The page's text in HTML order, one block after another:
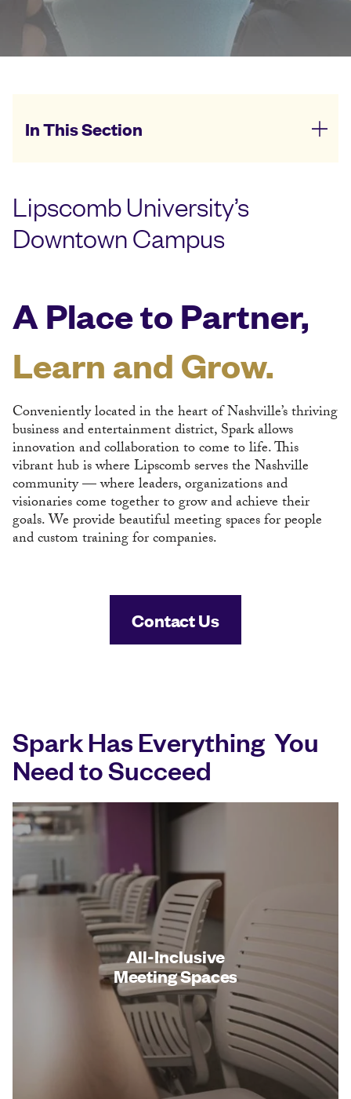
In This Section
Lipscomb University’s
Downtown Campus
A Place to Partner,
Learn and Grow.
Conveniently located in the heart of Nashville’s thriving
business and entertainment district, Spark allows
innovation and collaboration to come to life. This
vibrant hub is where Lipscomb serves the Nashville
community — where leaders, organizations and
visionaries come together to grow and achieve their
goals. We provide beautiful meeting spaces for people
and custom training for companies.
Contact Us
Spark Has Everything You
Need to Succeed
All-Inclusive
Meeting Spaces